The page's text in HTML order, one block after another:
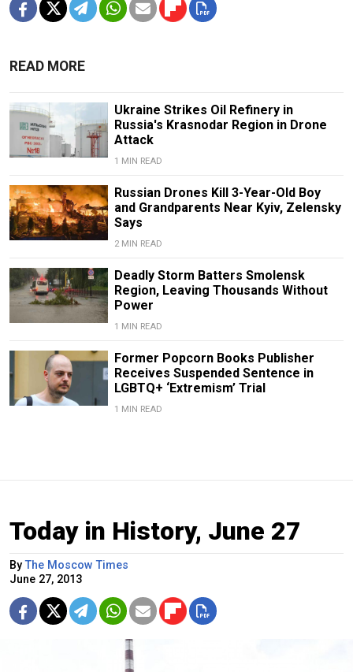
READ MORE
Ukraine Strikes Oil Refinery in
Russia's Krasnodar Region in Drone
Attack
1 MIN READ
Russian Drones Kill 3-Year-Old Boy
and Grandparents Near Kyiv, Zelensky
Says
2 MIN READ
Deadly Storm Batters Smolensk
Region, Leaving Thousands Without
Power
1 MIN READ
Former Popcorn Books Publisher
Receives Suspended Sentence in
LGBTQ+ ‘Extremism’ Trial
1 MIN READ
Today in History, June 27
ByThe Moscow Times
June 27, 2013